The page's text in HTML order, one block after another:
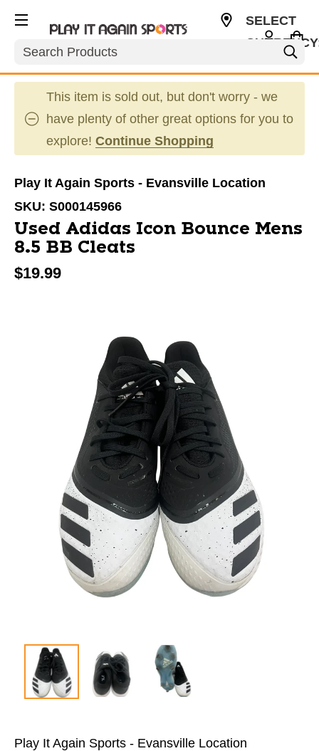
Search
SELECT
This item is sold out, but don't worry - we
have plenty of other great options for you to
explore! Continue Shopping
Play It Again Sports - Evansville Location
SKU: S000145966
Used Adidas Icon Bounce Mens
8.5 BB Cleats
$19.99
Play It Again Sports - Evansville Location